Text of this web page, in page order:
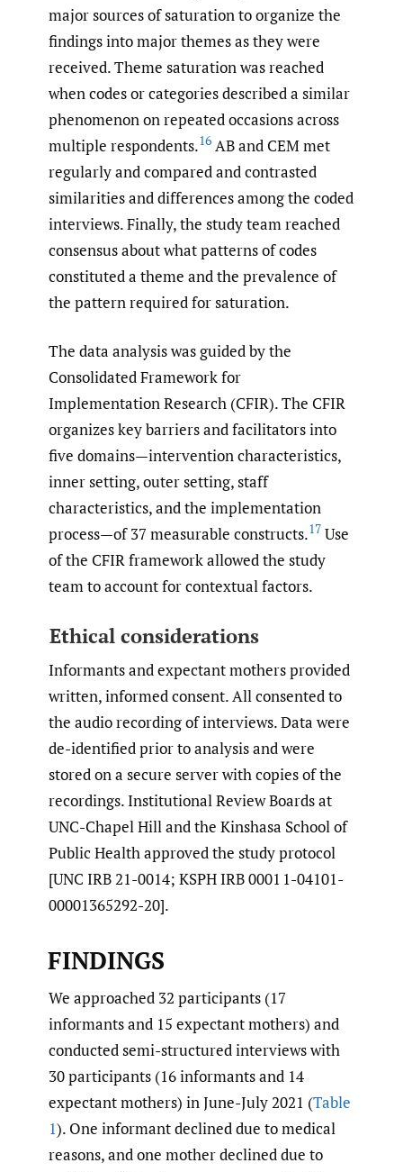
major sources of saturation to organize the
findings into major themes as they were
received. Theme saturation was reached
when codes or categories described a similar
phenomenon on repeated occasions across
multiple respondents.16 AB and CEM met
regularly and compared and contrasted
similarities and differences among the coded
interviews. Finally, the study team reached
consensus about what patterns of codes
constituted a theme and the prevalence of
the pattern required for saturation.
The data analysis was guided by the
Consolidated Framework for
Implementation Research (CFIR). The CFIR
organizes key barriers and facilitators into
five domains—intervention characteristics,
inner setting, outer setting, staff
characteristics, and the implementation
process—of 37 measurable constructs.17 Use
of the CFIR framework allowed the study
team to account for contextual factors.
Ethical considerations
Informants and expectant mothers provided
written, informed consent. All consented to
the audio recording of interviews. Data were
de-identified prior to analysis and were
stored on a secure server with copies of the
recordings. Institutional Review Boards at
UNC-Chapel Hill and the Kinshasa School of
Public Health approved the study protocol
[UNC IRB 21-0014; KSPH IRB 0001 1-04101-
00001365292-20].
FINDINGS
We approached 32 participants (17
informants and 15 expectant mothers) and
conducted semi-structured interviews with
30 participants (16 informants and 14
expectant mothers) in June-July 2021 (Table
1). One informant declined due to medical
reasons, and one mother declined due to